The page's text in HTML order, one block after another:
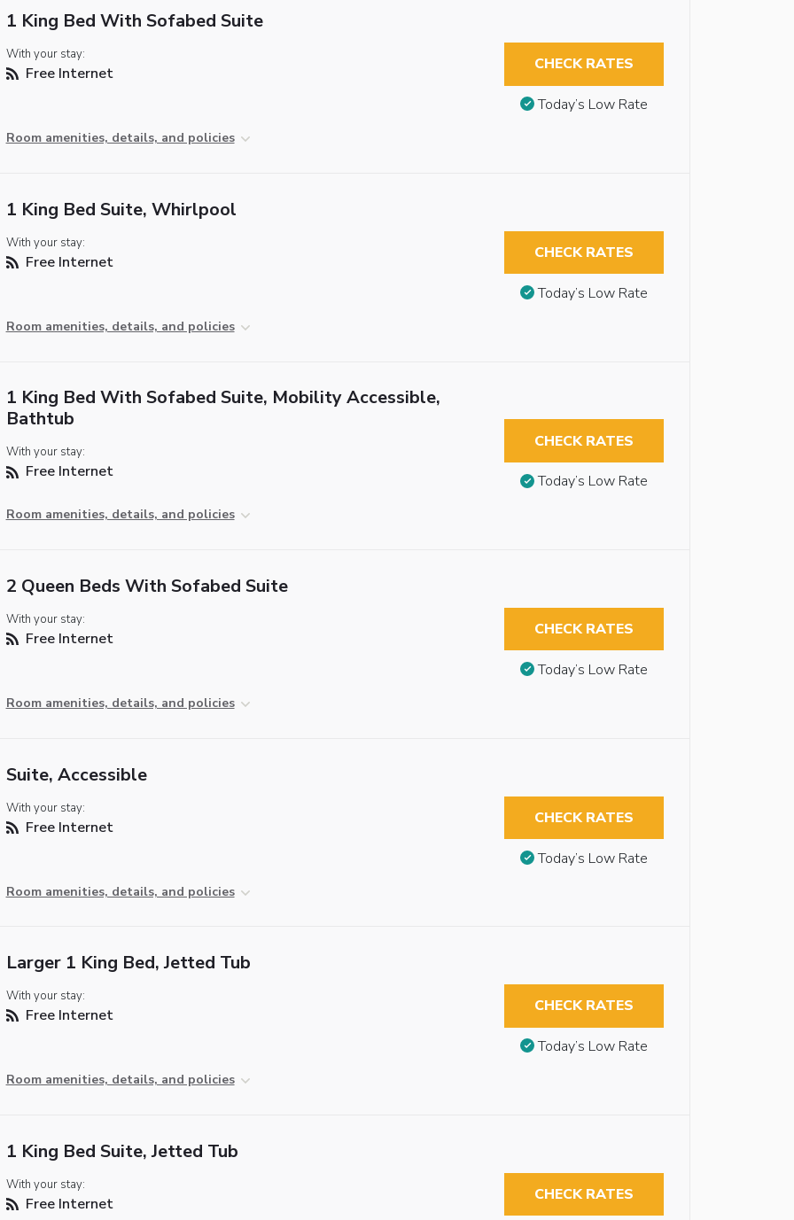
1 King Bed With Sofabed Suite
With your stay:
Free Internet
Room amenities, details, and policies
CHECK RATES
Today’s Low Rate
1 King Bed Suite, Whirlpool
With your stay:
Free Internet
Room amenities, details, and policies
CHECK RATES
Today’s Low Rate
1 King Bed With Sofabed Suite, Mobility Accessible,
Bathtub
With your stay:
Free Internet
Room amenities, details, and policies
CHECK RATES
Today’s Low Rate
2 Queen Beds With Sofabed Suite
With your stay:
Free Internet
Room amenities, details, and policies
CHECK RATES
Today’s Low Rate
Suite, Accessible
With your stay:
Free Internet
Room amenities, details, and policies
CHECK RATES
Today’s Low Rate
Larger 1 King Bed, Jetted Tub
With your stay:
Free Internet
Room amenities, details, and policies
CHECK RATES
Today’s Low Rate
1 King Bed Suite, Jetted Tub
With your stay:
Free Internet CHECK RATES